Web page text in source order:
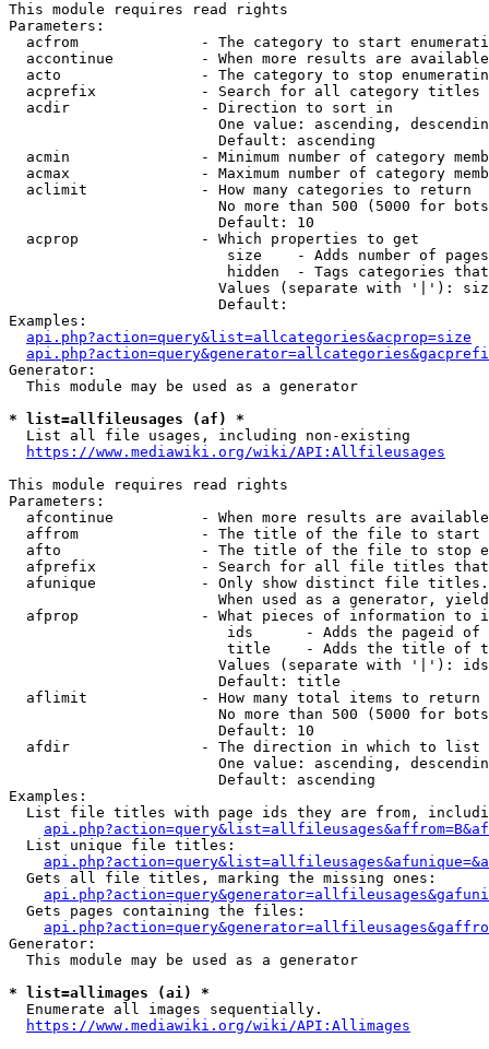
This module requires read rights
Parameters:
acfrom              - The category to start
accontinue          - When more results are
acto                - The category to stop
acprefix            - Search for all category titles
  acdir               - Direction to sort in
One value: ascending,
                        Default: ascending
acmin               - Minimum number of category
acmax               - Maximum number of category
  aclimit             - How many categories to return
No more than 500 (5000 for
                        Default: 10
  acprop              - Which properties to get
size    - Adds number of
hidden  - Tags categories
Values (separate with '|'):
                        Default:
Examples:
api.php?action=query&list=allcategories&acprop=size
Generator:
  This module may be used as a generator
* list=allfileusages (af) *
  List all file usages, including non-existing
https://www.mediawiki.org/wiki/API:Allfileusages
This module requires read rights
Parameters:
afcontinue          - When more results are
affrom              - The title of the file to start
afto                - The title of the file to stop
afprefix            - Search for all file titles
afunique            - Only show distinct file
When used as a generator,
afprop              - What pieces of information to
ids      - Adds the pageid
title    - Adds the title of
Values (separate with '|'):
                        Default: title
  aflimit             - How many total items to return
No more than 500 (5000 for
                        Default: 10
  afdir               - The direction in which to list
One value: ascending,
                        Default: ascending
Examples:
List file titles with page ids they are from,
  List unique file titles:
  Gets all file titles, marking the missing ones:
  Gets pages containing the files:
Generator:
  This module may be used as a generator
* list=allimages (ai) *
  Enumerate all images sequentially.
https://www.mediawiki.org/wiki/API:Allimages